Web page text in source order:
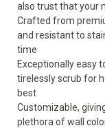
also trust that your
Crafted from
and resistant to
time
Exceptionally easy
tirelessly scrub for
best
Customizable,
plethora of wall